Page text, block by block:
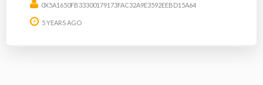
0X5A1650FB33300179173FAC32A9E3592EEBD15A64
5 YEARS AGO